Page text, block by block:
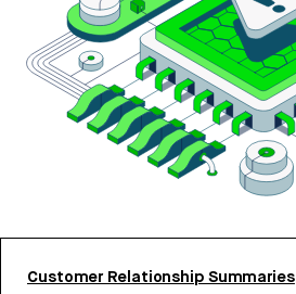
Customer Relationship Summaries